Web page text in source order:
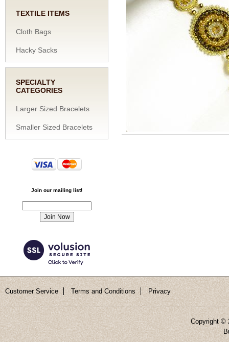
TEXTILE ITEMS
Cloth Bags
Hacky Sacks
SPECIALTY
CATEGORIES
Larger Sized Bracelets
Smaller Sized Bracelets
Join our mailing list!
Customer Service Terms and Conditions Privacy
Copyright ©